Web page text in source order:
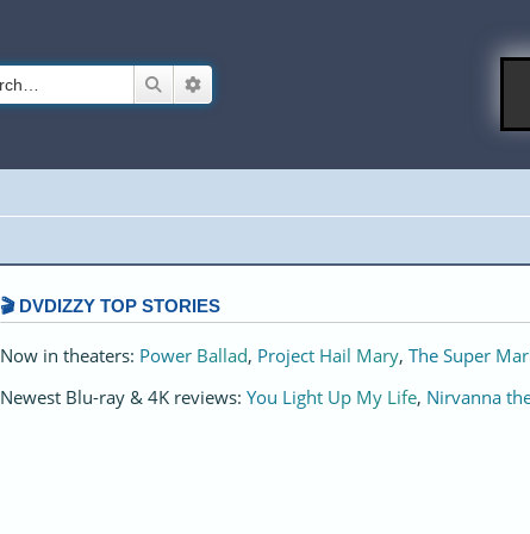
Search
🎬 DVDIZZY TOP STORIES️️
Now in theaters: Power Ballad, Project Hail Mary, The Super
Newest Blu-ray & 4K reviews: You Light Up My Life, Nirvanna